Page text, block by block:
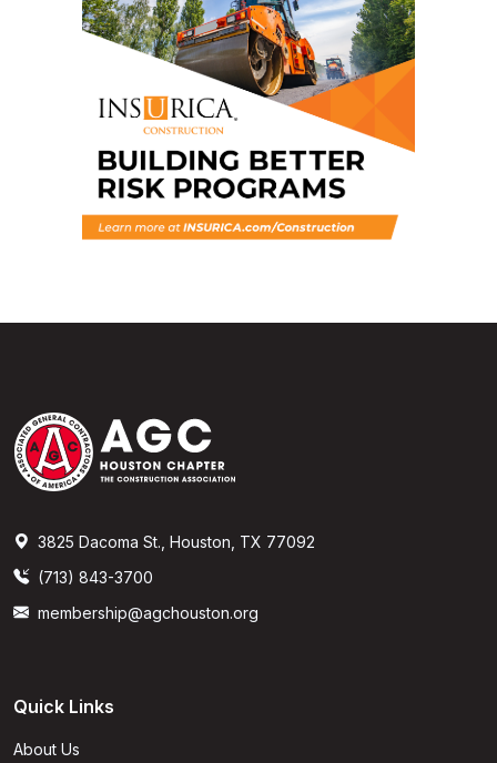
3825 Dacoma St., Houston, TX 77092
(713) 843-3700
membership@agchouston.org
Quick Links
About Us